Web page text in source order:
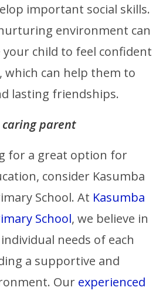
important social skills.
environment can
your child to feel confident
which can help them to
lasting friendships.
caring parent
for a great option for
consider Kasumba
School. At Kasumba
School, we believe in
needs of each
a supportive and
Our experienced